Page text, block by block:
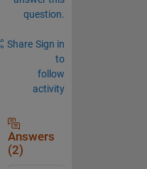
question.
Share Sign in
to
follow
activity
Answers
(2)